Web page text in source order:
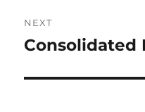
NEXT
Next
Consolidated